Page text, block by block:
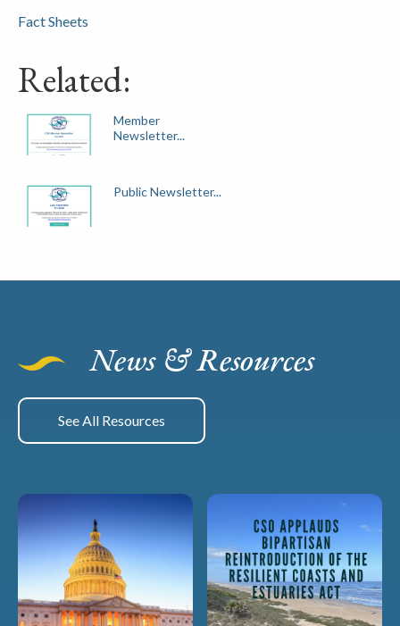
Fact Sheets
Related:
Member
Newsletter...
Public Newsletter...
News & Resources
See All Resources